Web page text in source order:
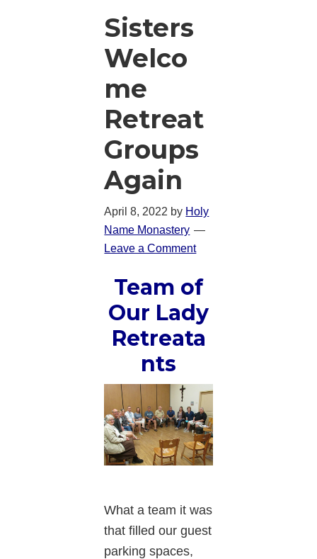
Sisters
Welco
me
Retreat
Groups
Again
April 8, 2022 by Holy
Name Monastery
Leave a Comment
Team of
Our Lady
Retreata
nts
What a team it was
that filled our guest
parking spaces,